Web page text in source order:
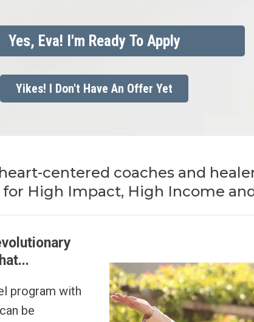
Yes, Eva! I'm Ready To Apply
Yikes! I Don't Have An Offer Yet
centered coaches and
High Impact, High Income
program with
be